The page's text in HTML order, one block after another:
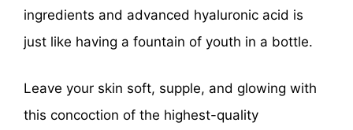
ingredients and advanced hyaluronic acid is
just like having a fountain of youth in a bottle.
Leave your skin soft, supple, and glowing with
this concoction of the highest-quality